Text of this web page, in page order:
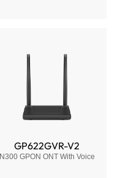
GP622GVR-V2
N300 GPON ONT With Voice